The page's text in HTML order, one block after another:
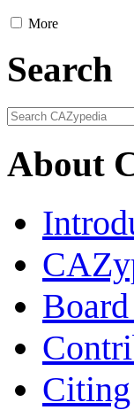
More
Search
About
Citing